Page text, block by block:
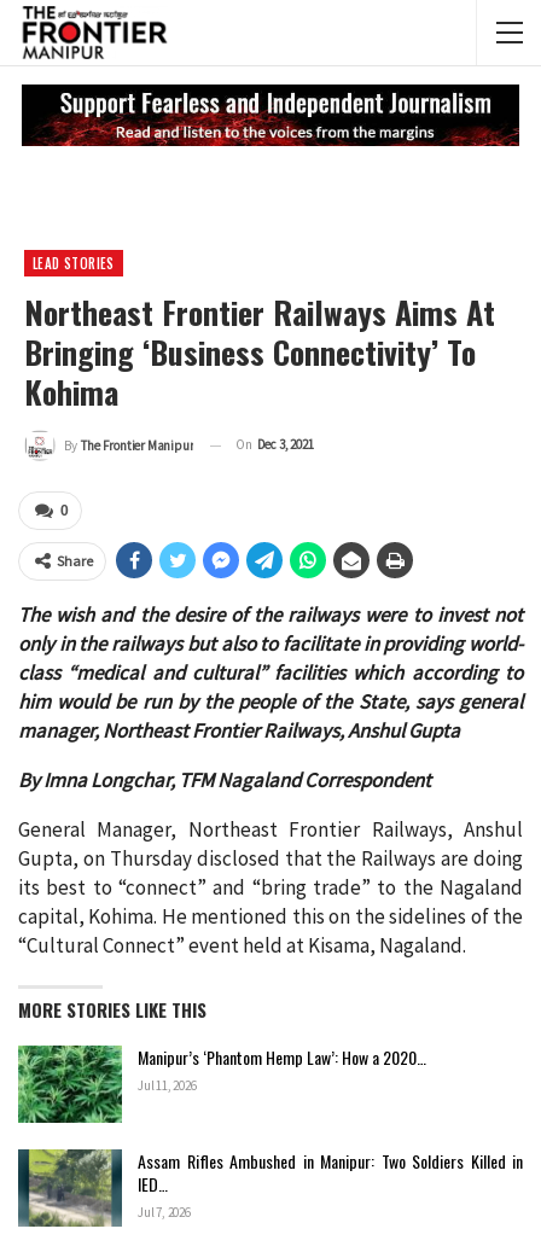
LEAD STORIES
Northeast Frontier Railways Aims At
Bringing ‘business Connectivity’ To
Kohima
By The Frontier Manipur On Dec 3, 2021
0
Share
The wish and the desire of the railways were to invest not
only in the railways but also to facilitate in providing world-
class “medical and cultural” facilities which according to
him would be run by the people of the State, says general
manager, Northeast Frontier Railways, Anshul Gupta
By Imna Longchar, TFM Nagaland Correspondent
General Manager, Northeast Frontier Railways, Anshul
Gupta, on Thursday disclosed that the Railways are doing
its best to “connect” and “bring trade” to the Nagaland
capital, Kohima. He mentioned this on the sidelines of the
“Cultural Connect” event held at Kisama, Nagaland.
MORE STORIES LIKE THIS
Manipur’s ‘Phantom Hemp Law’: How a 2020…
Jul 11, 2026
Assam Rifles Ambushed in Manipur: Two Soldiers Killed in
IED…
Jul 7, 2026